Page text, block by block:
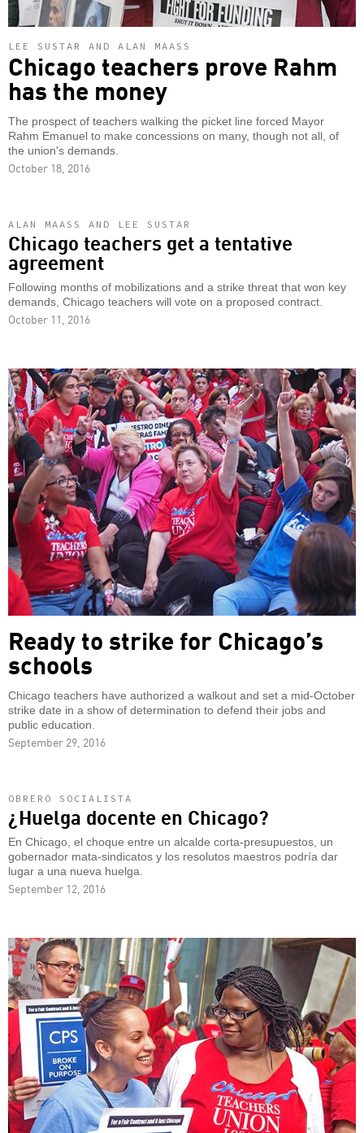
LEE SUSTAR AND ALAN MAASS
Chicago teachers prove Rahm
has the money
The prospect of teachers walking the picket line forced Mayor
Rahm Emanuel to make concessions on many, though not all, of
the union's demands.
October 18, 2016
ALAN MAASS AND LEE SUSTAR
Chicago teachers get a tentative
agreement
Following months of mobilizations and a strike threat that won key
demands, Chicago teachers will vote on a proposed contract.
October 11, 2016
Ready to strike for Chicago’s
schools
Chicago teachers have authorized a walkout and set a mid-October
strike date in a show of determination to defend their jobs and
public education.
September 29, 2016
OBRERO SOCIALISTA
¿Huelga docente en Chicago?
En Chicago, el choque entre un alcalde corta-presupuestos, un
gobernador mata-sindicatos y los resolutos maestros podría dar
lugar a una nueva huelga.
September 12, 2016